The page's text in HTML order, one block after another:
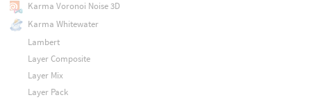
Karma Voronoi Noise 3D
Karma Whitewater
Lambert
Layer Composite
Layer Mix
Layer Pack